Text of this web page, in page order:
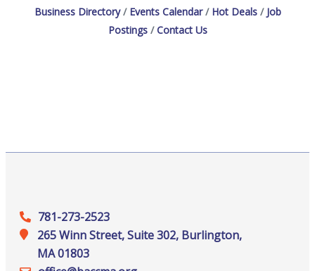
Business Directory Events Calendar Hot Deals
Job
Postings
Contact Us
781-273-2523
265 Winn Street, Suite 302, Burlington,
MA 01803